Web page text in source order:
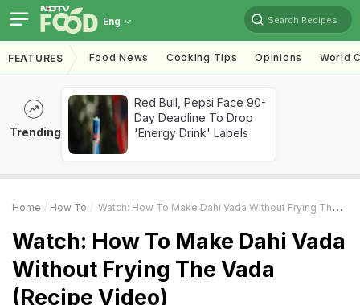
Eng Search Recipes
FEATURES Food News Cooking Tips Opinions World
Trending
Red Bull, Pepsi Face 90-
Day Deadline To Drop
'Energy Drink' Labels
Home How To Watch: How To Make Dahi Vada Without Frying The Vada (Recipe Video)
Watch: How To Make Dahi Vada
Without Frying The Vada
(Recipe Video)